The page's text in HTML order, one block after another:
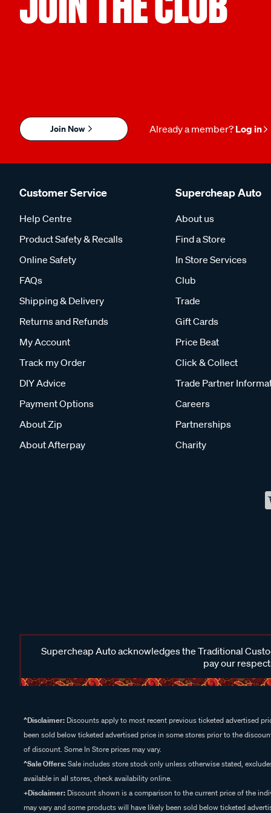
Join Now Already a member? Log in
Customer Service
Help Centre
Product Safety & Recalls
Online Safety
FAQs
Shipping & Delivery
Returns and Refunds
My Account
Track my Order
DIY Advice
Payment Options
About Zip
About Afterpay
Supercheap Auto
About us
Find a Store
In Store Services
Club
Trade
Gift Cards
Price Beat
Click & Collect
Trade Partner
Careers
Partnerships
Charity
Supercheap Auto acknowledges the Traditional
pay our
^Disclaimer: Discounts apply to most recent previous ticketed advertised
been sold below ticketed advertised price in some stores prior to the
of discount. Some In Store prices may vary.
^Sale Offers:Sale includes store stock only unless otherwise stated,
available in all stores, check availability online.
+Disclaimer: Discount shown is a comparison to the current price of the
may vary and some products will have likely been sold below ticketed